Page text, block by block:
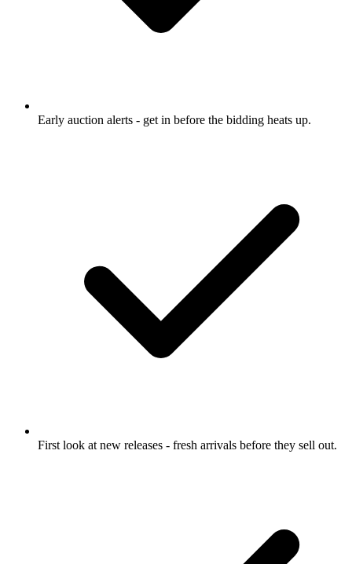
Early auction alerts - get in before the bidding heats up.
First look at new releases - fresh arrivals before they sell out.